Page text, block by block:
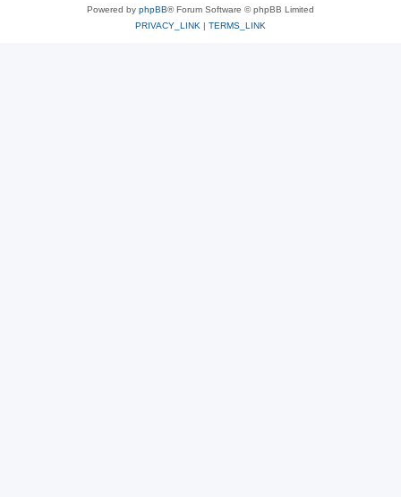
Powered by phpBB® Forum Software © phpBB Limited
PRIVACY_LINK | TERMS_LINK